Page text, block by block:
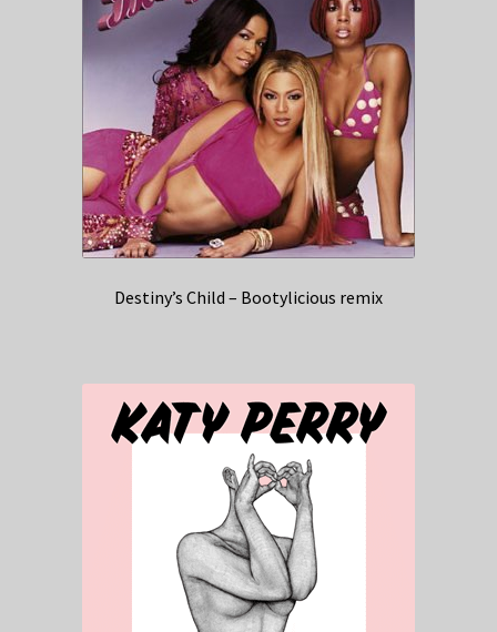
Destiny’s Child – Bootylicious remix